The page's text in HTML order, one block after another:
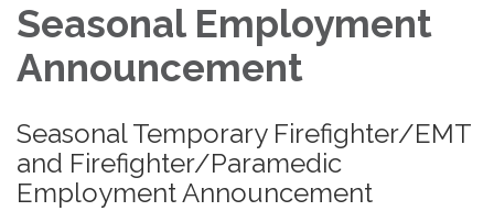
Seasonal Employment
Announcement
Seasonal Temporary Firefighter/EMT
and Firefighter/Paramedic
Employment Announcement